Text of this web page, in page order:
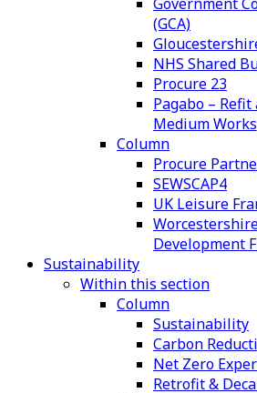
(GCA)
NHS Shared
Procure 23
Pagabo –
Medium Works
Column
Procure
SEWSCAP4
UK Leisure
Development
Sustainability
Within this section
Column
Sustainability
Carbon
Net Zero
Retrofit &